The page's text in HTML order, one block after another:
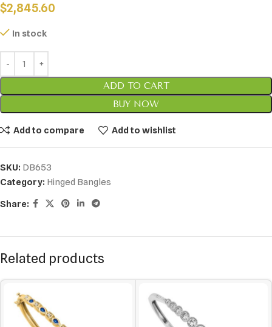
$2,845.60
In stock
ADD TO CART
BUY NOW
Add to compare Add to wishlist
SKU: DB653
Category: Hinged Bangles
Share:
Related products